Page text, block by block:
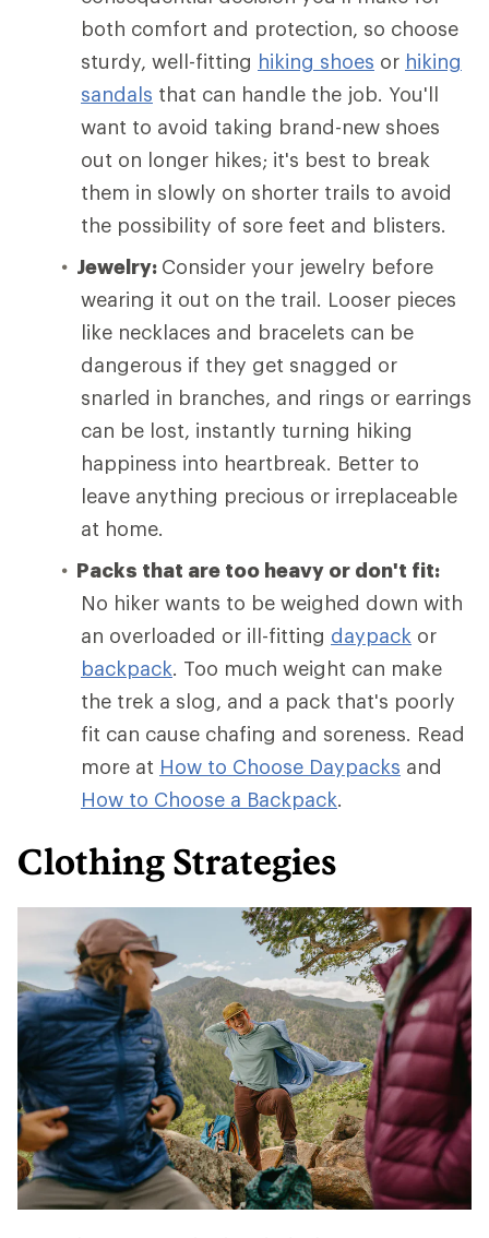
both comfort and protection, so choose
sturdy, well-fitting hiking shoes or hiking
sandals that can handle the job. You'll
want to avoid taking brand-new shoes
out on longer hikes; it's best to break
them in slowly on shorter trails to avoid
the possibility of sore feet and blisters.
Jewelry: Consider your jewelry before
wearing it out on the trail. Looser pieces
like necklaces and bracelets can be
dangerous if they get snagged or
snarled in branches, and rings or earrings
can be lost, instantly turning hiking
happiness into heartbreak. Better to
leave anything precious or irreplaceable
at home.
Packs that are too heavy or don't fit:
No hiker wants to be weighed down with
an overloaded or ill-fitting daypack or
backpack. Too much weight can make
the trek a slog, and a pack that's poorly
fit can cause chafing and soreness. Read
more at How to Choose Daypacks and
How to Choose a Backpack.
Clothing Strategies